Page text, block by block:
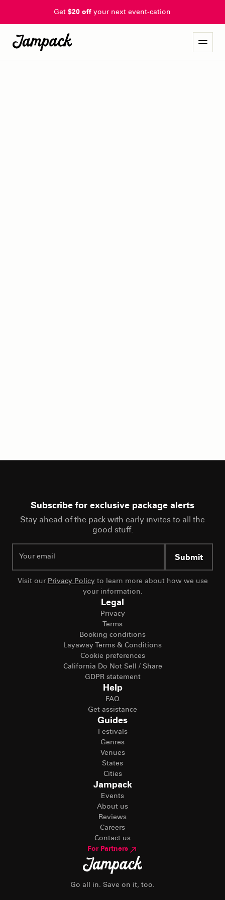
Get$20 off your next event-cation
Go all in. Save on it, too.
Legal
Privacy
Terms
Booking conditions
Layaway Terms & Conditions
Cookie preferences
California Do Not Sell / Share
GDPR statement
Help
FAQ
Get assistance
Guides
Festivals
Genres
Venues
States
Cities
Jampack
Events
About us
Reviews
Careers
Contact us
For Partners
Subscribe for exclusive package alerts
Stay ahead of the pack with early invites to all the
good stuff.
Submit
Visit our Privacy Policyto learn more about how we use
your information.